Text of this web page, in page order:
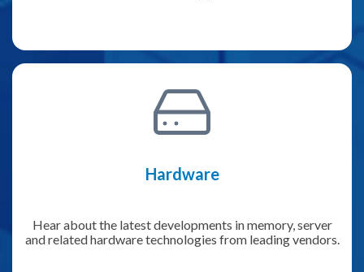
Hardware
Hear about the latest developments in memory, server
and related hardware technologies from leading vendors.